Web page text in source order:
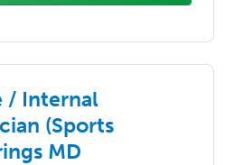
/ Internal
(Sports
MD